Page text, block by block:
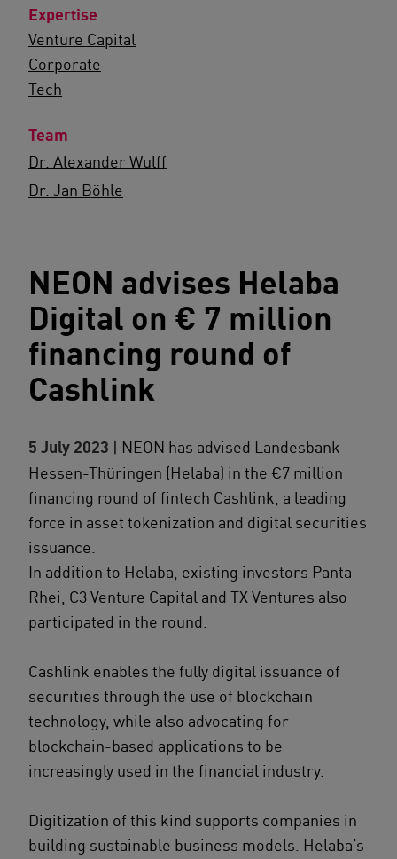
Expertise
Venture Capital
Corporate
Tech
Team
Dr. Alexander Wulff
Dr. Jan Böhle
NEON advises Helaba
Digital on € 7 million
financing round of
Cashlink
5 July 2023 | NEON has advised Landesbank
Hessen-Thüringen (Helaba) in the €7 million
financing round of fintech Cashlink, a leading
force in asset tokenization and digital securities
issuance.
In addition to Helaba, existing investors Panta
Rhei, C3 Venture Capital and TX Ventures also
participated in the round.
Cashlink enables the fully digital issuance of
securities through the use of blockchain
technology, while also advocating for
blockchain-based applications to be
increasingly used in the financial industry.
Digitization of this kind supports companies in
building sustainable business models. Helaba’s